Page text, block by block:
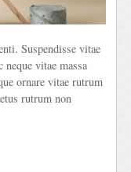
Suspendisse vitae
neque vitae massa
ornare vitae rutrum
rutrum non